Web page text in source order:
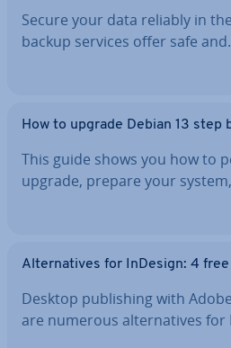
Secure your data reliably in
backup services offer safe
How to upgrade Debian 13 step
This guide shows you how to
upgrade, prepare your
Al­tern­at­ives for InDesign: 4
Desktop pub­lish­ing with
are numerous al­tern­at­ives for